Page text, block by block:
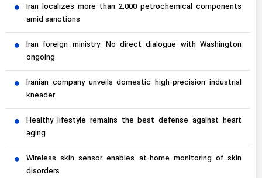
Iran localizes more than 2,000 petrochemical components
amid sanctions
Iran foreign ministry: No direct dialogue with Washington
ongoing
Iranian company unveils domestic high-precision industrial
kneader
Healthy lifestyle remains the best defense against heart
aging
Wireless skin sensor enables at-home monitoring of skin
disorders